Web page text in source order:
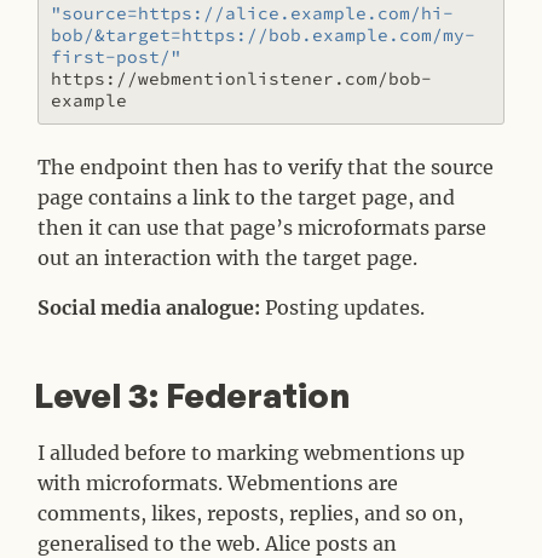
"source=https://alice.example.com/hi-
bob/&target=https://bob.example.com/my-
first-post/"
https://webmentionlistener.com/bob-
The endpoint then has to verify that the source
page contains a link to the target page, and
then it can use that page’s microformats parse
out an interaction with the target page.
Social media analogue: Posting updates.
Level 3: Federation
I alluded before to marking webmentions up
with microformats. Webmentions are
comments, likes, reposts, replies, and so on,
generalised to the web. Alice posts an